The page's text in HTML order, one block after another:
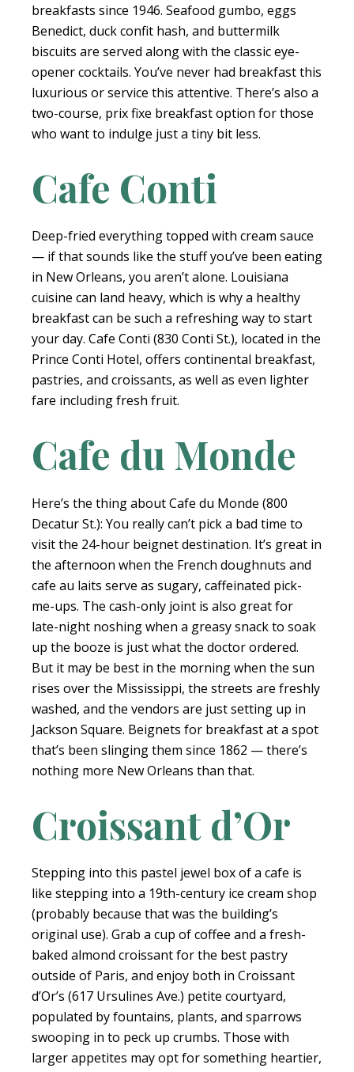
breakfasts since 1946. Seafood gumbo, eggs
Benedict, duck confit hash, and buttermilk
biscuits are served along with the classic eye-
opener cocktails. You’ve never had breakfast this
luxurious or service this attentive. There’s also a
two-course, prix fixe breakfast option for those
who want to indulge just a tiny bit less.
Cafe Conti
Deep-fried everything topped with cream sauce
— if that sounds like the stuff you’ve been eating
in New Orleans, you aren’t alone. Louisiana
cuisine can land heavy, which is why a healthy
breakfast can be such a refreshing way to start
your day. Cafe Conti (830 Conti St.), located in the
Prince Conti Hotel, offers continental breakfast,
pastries, and croissants, as well as even lighter
fare including fresh fruit.
Cafe du Monde
Here’s the thing about Cafe du Monde (800
Decatur St.): You really can’t pick a bad time to
visit the 24-hour beignet destination. It’s great in
the afternoon when the French doughnuts and
cafe au laits serve as sugary, caffeinated pick-
me-ups. The cash-only joint is also great for
late-night noshing when a greasy snack to soak
up the booze is just what the doctor ordered.
But it may be best in the morning when the sun
rises over the Mississippi, the streets are freshly
washed, and the vendors are just setting up in
Jackson Square. Beignets for breakfast at a spot
that’s been slinging them since 1862 — there’s
nothing more New Orleans than that.
Croissant d’Or
Stepping into this pastel jewel box of a cafe is
like stepping into a 19th-century ice cream shop
(probably because that was the building’s
original use). Grab a cup of coffee and a fresh-
baked almond croissant for the best pastry
outside of Paris, and enjoy both in Croissant
d’Or’s (617 Ursulines Ave.) petite courtyard,
populated by fountains, plants, and sparrows
swooping in to peck up crumbs. Those with
larger appetites may opt for something heartier,